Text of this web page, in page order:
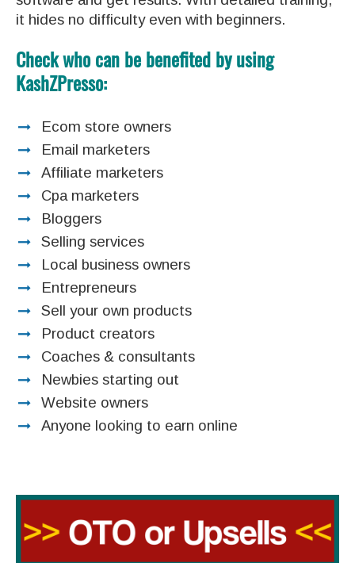
it hides no difficulty even with beginners.
Check who can be benefited by using
KashZPresso:
Ecom store owners
Email marketers
Affiliate marketers
Cpa marketers
Bloggers
Selling services
Local business owners
Entrepreneurs
Sell your own products
Product creators
Coaches & consultants
Newbies starting out
Website owners
Anyone looking to earn online